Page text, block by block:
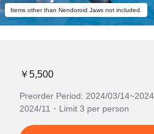
Items other than Nendoroid Jaws not included.
￥5,500
Preorder Period: 2024/03/
2024/11・Limit 3 per person